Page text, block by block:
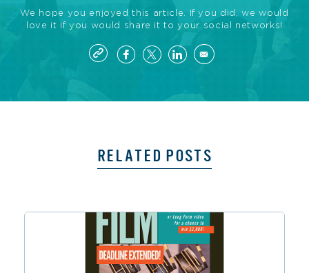
We hope you enjoyed this article. If you did, we would
love it if you would share it to your social networks!
RELATED POSTS